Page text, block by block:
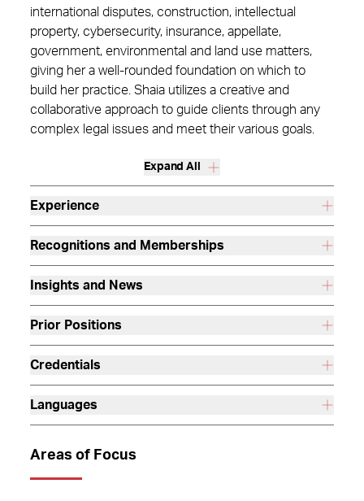
international disputes, construction, intellectual
property, cybersecurity, insurance, appellate,
government, environmental and land use matters,
giving her a well-rounded foundation on which to
build her practice. Shaia utilizes a creative and
collaborative approach to guide clients through any
complex legal issues and meet their various goals.
Expand All
Experience
Recognitions and Memberships
Insights and News
Prior Positions
Credentials
Languages
Areas of Focus